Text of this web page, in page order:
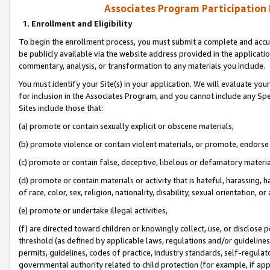
Associates Program Participation
1. Enrollment and Eligibility
To begin the enrollment process, you must submit a complete and
be publicly available via the website address provided in the
commentary, analysis, or transformation to any materials you include.
You must identify your Site(s) in your application. We will evaluate
for inclusion in the Associates Program, and you cannot include any
Sites include those that:
(a) promote or contain sexually explicit or obscene materials,
(b) promote violence or contain violent materials, or promote,
(c) promote or contain false, deceptive, libelous or defamatory
(d) promote or contain materials or activity that is hateful, harassing,
of race, color, sex, religion, nationality, disability, sexual orientation, or
(e) promote or undertake illegal activities,
(f) are directed toward children or knowingly collect, use, or
threshold (as defined by applicable laws, regulations and/or
permits, guidelines, codes of practice, industry standards, self-
governmental authority related to child protection (for example, if